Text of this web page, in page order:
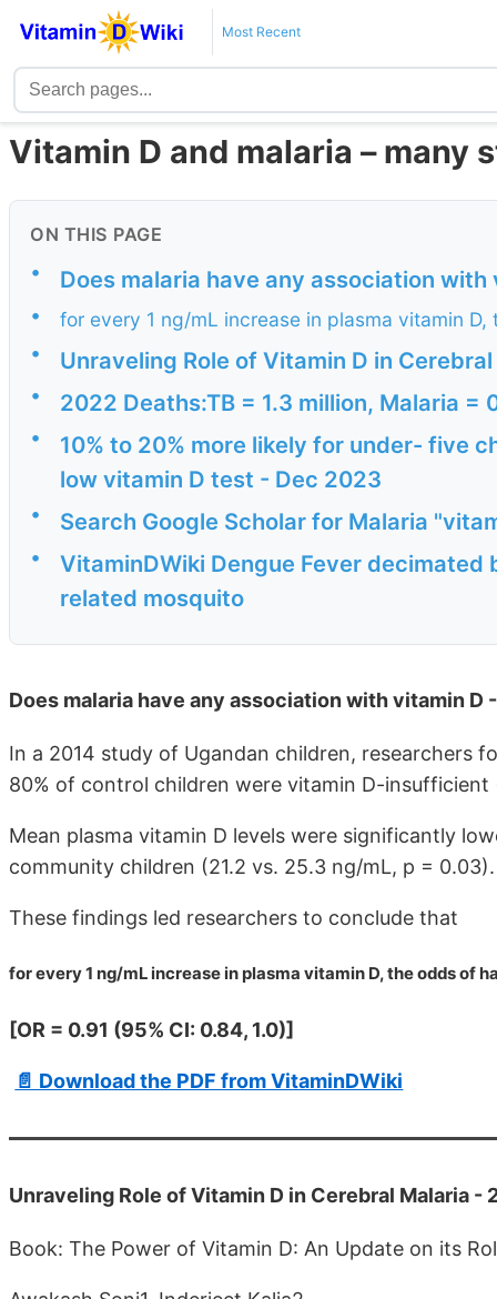
Most Recent
Vitamin D and malaria – many
ON THIS PAGE
• Does malaria have any association with
•
for every 1 ng/mL increase in plasma vitamin
•
Unraveling Role of Vitamin D in
• 2022 Deaths:TB = 1.3 million, Malaria =
•
10% to 20% more likely for under- five
low vitamin D test - Dec 2023
• Search Google Scholar for Malaria
•
VitaminDWiki Dengue Fever
related mosquito
Does malaria have any association with vitamin D
In a 2014 study of Ugandan children, researchers
80% of control children were vitamin D-insufficient
Mean plasma vitamin D levels were significantly
community children (21.2 vs. 25.3 ng/mL, p = 0.03).
These findings led researchers to conclude that
for every 1 ng/mL increase in plasma vitamin D, the odds of
[OR = 0.91 (95% CI: 0.84, 1.0)]
📄 Download the PDF from VitaminDWiki
Unraveling Role of Vitamin D in Cerebral Malaria -
Book: The Power of Vitamin D: An Update on its